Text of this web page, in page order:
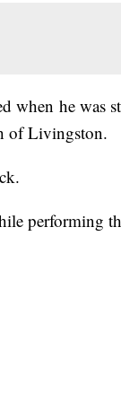
when he was
of Livingston.
performing